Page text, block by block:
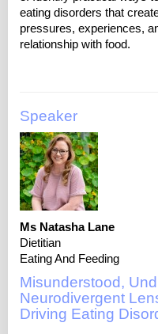
eating disorders that
pressures, experiences,
Speaker
Ms Natasha Lane
Dietitian
Eating And Feeding
Misunderstood,
Neurodivergent
Driving Eating